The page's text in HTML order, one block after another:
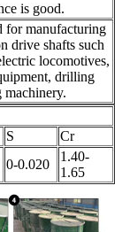
is good.
for manufacturing
drive shafts such
locomotives,
drilling
S
Cr
0-0.020
1.40-
1.65